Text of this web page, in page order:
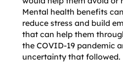
Mental health benefits
reduce stress and build
that can help them
the COVID-19 pandemic
uncertainty that followed.